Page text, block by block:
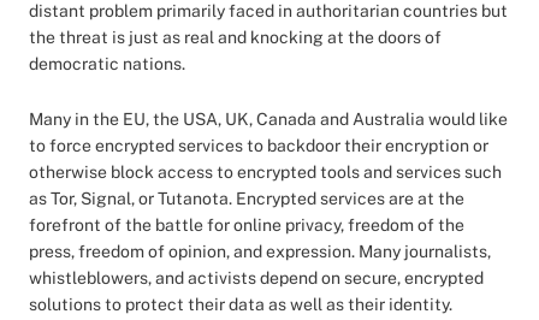
distant problem primarily faced in authoritarian countries but
the threat is just as real and knocking at the doors of
democratic nations.
Many in the EU, the USA, UK, Canada and Australia would like
to force encrypted services to backdoor their encryption or
otherwise block access to encrypted tools and services such
as Tor, Signal, or Tutanota. Encrypted services are at the
forefront of the battle for online privacy, freedom of the
press, freedom of opinion, and expression. Many journalists,
whistleblowers, and activists depend on secure, encrypted
solutions to protect their data as well as their identity.